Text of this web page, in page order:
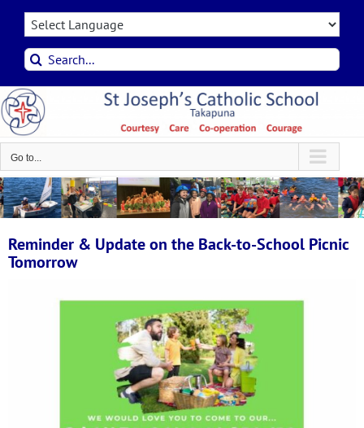
Skip
contentSearch
for:
Go to...
Reminder & Update on the Back-to-School Picnic
Tomorrow